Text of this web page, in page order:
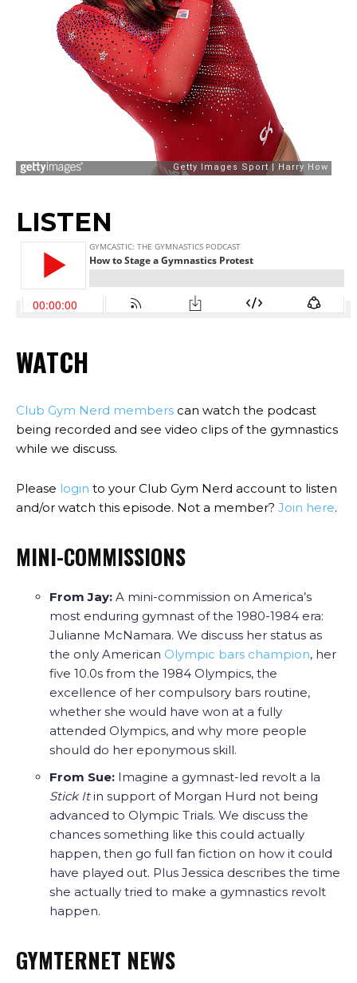
LISTEN
WATCH
Club Gym Nerd members can watch the podcast
being recorded and see video clips of the gymnastics
while we discuss.
Please login to your Club Gym Nerd account to listen
and/or watch this episode. Not a member? Join here.
MINI-COMMISSIONS
From Jay: A mini-commission on America’s
most enduring gymnast of the 1980-1984 era:
Julianne McNamara. We discuss her status as
the only American Olympic bars champion, her
five 10.0s from the 1984 Olympics, the
excellence of her compulsory bars routine,
whether she would have won at a fully
attended Olympics, and why more people
should do her eponymous skill.
From Sue: Imagine a gymnast-led revolt a la
Stick Itin support of Morgan Hurd not being
advanced to Olympic Trials. We discuss the
chances something like this could actually
happen, then go full fan fiction on how it could
have played out. Plus Jessica describes the time
she actually tried to make a gymnastics revolt
happen.
GYMTERNET NEWS